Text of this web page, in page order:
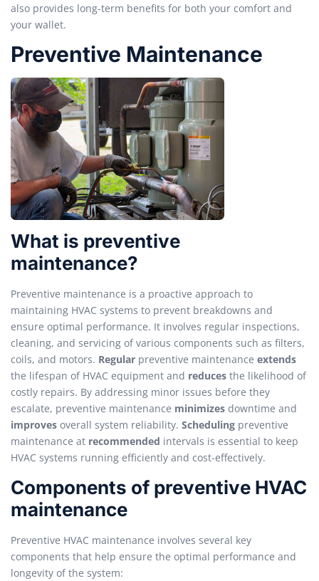
also provides long-term benefits for both your comfort and
your wallet.
Preventive Maintenance
What is preventive
maintenance?
Preventive maintenance is a proactive approach to
maintaining HVAC systems to prevent breakdowns and
ensure optimal performance. It involves regular inspections,
cleaning, and servicing of various components such as filters,
coils, and motors. Regular preventive maintenance extends
the lifespan of HVAC equipment and reduces the likelihood of
costly repairs. By addressing minor issues before they
escalate, preventive maintenance minimizes downtime and
improves overall system reliability. Scheduling preventive
maintenance at recommended intervals is essential to keep
HVAC systems running efficiently and cost-effectively.
Components of preventive HVAC
maintenance
Preventive HVAC maintenance involves several key
components that help ensure the optimal performance and
longevity of the system: